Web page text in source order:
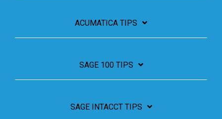
ACUMATICA TIPS
SAGE 100 TIPS
SAGE INTACCT TIPS